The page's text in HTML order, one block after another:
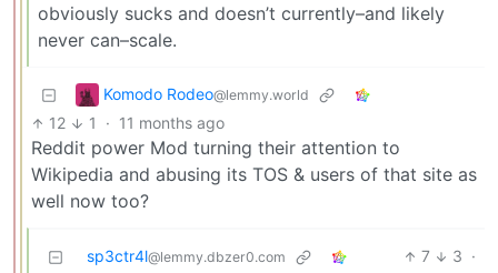
obviously sucks and doesn’t currently–and likely
never can–scale.
Komodo Rodeo@lemmy.world
12 1 · 11 months ago
Reddit power Mod turning their attention to
Wikipedia and abusing its TOS & users of that site as
well now too?
sp3ctr4l@lemmy.dbzer0.com 7 3 ·